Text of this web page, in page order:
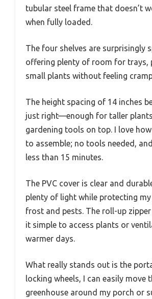
tubular steel frame that doesn’t
when fully loaded.
The four shelves are surprisingly
offering plenty of room for trays,
small plants without feeling
The height spacing of 14 inches
just right—enough for taller
gardening tools on top. I love
to assemble; no tools needed,
less than 15 minutes.
The PVC cover is clear and
plenty of light while protecting
frost and pests. The roll-up
it simple to access plants or
warmer days.
What really stands out is the
locking wheels, I can easily move
greenhouse around my porch or